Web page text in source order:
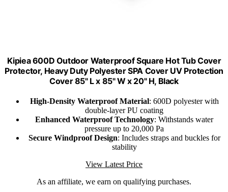
Kipiea 600D Outdoor Waterproof Square Hot Tub Cover
Protector, Heavy Duty Polyester SPA Cover UV Protection
Cover 85" L x 85" W x 20" H, Black
High-Density Waterproof Material: 600D polyester with
double-layer PU coating
Enhanced Waterproof Technology: Withstands water
pressure up to 20,000 Pa
Secure Windproof Design: Includes straps and buckles for
stability
View Latest Price
As an affiliate, we earn on qualifying purchases.